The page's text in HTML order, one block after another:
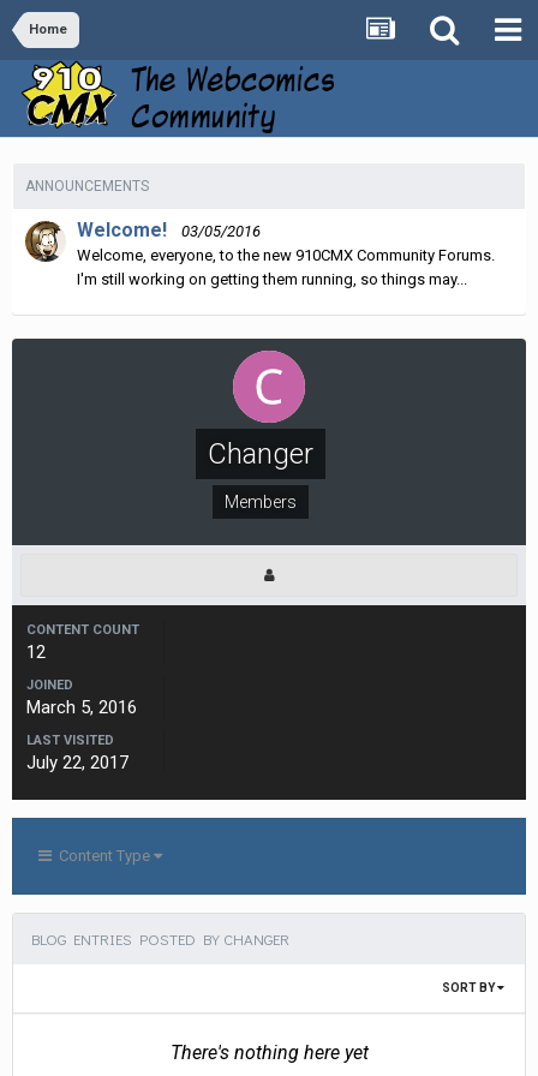
Home
ANNOUNCEMENTS
Welcome!
03/05/2016
Welcome, everyone, to the new 910CMX Community Forums.
I'm still working on getting them running, so things may...
Changer
Members
CONTENT COUNT
12
JOINED
March 5, 2016
LAST VISITED
July 22, 2017
Content Type
BLOG ENTRIES POSTED BY CHANGER
SORT BY
There's nothing here yet